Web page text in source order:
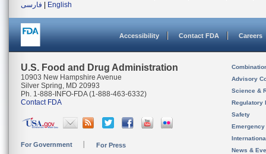
فارسی
English
Accessibility Contact FDA Careers
U.S. Food and Drug Administration
10903 New Hampshire Avenue
Silver Spring, MD 20993
Ph. 1-888-INFO-FDA (1-888-463-6332)
Contact FDA
For Government For Press
Advisory
Science &
Regulatory
Safety
News &